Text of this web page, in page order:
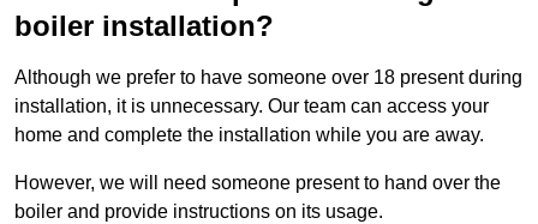
boiler installation?
Although we prefer to have someone over 18 present during
installation, it is unnecessary. Our team can access your
home and complete the installation while you are away.
However, we will need someone present to hand over the
boiler and provide instructions on its usage.